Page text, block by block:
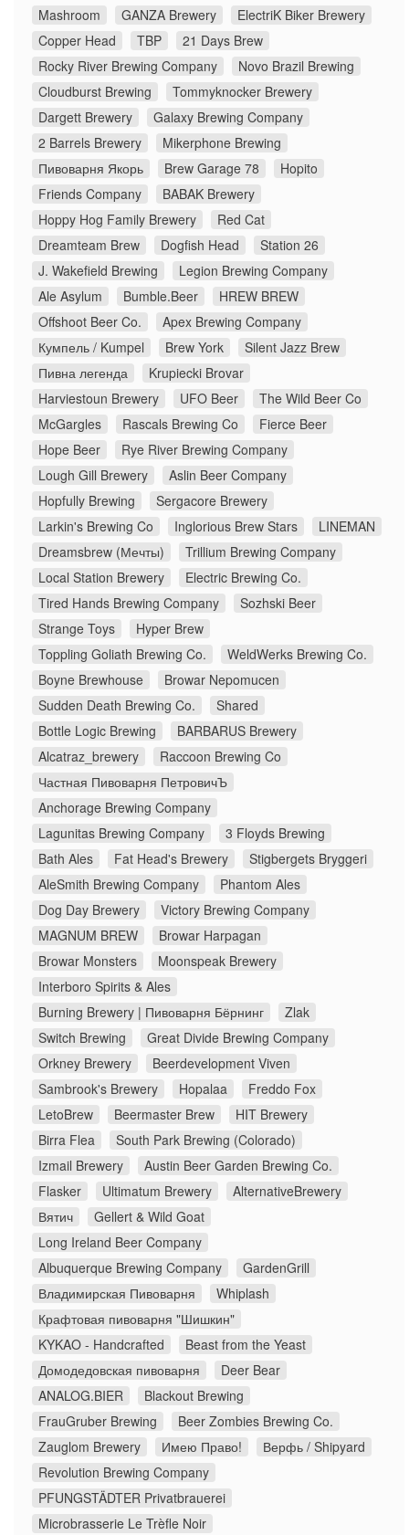
Mashroom
GANZA Brewery
ElectriK Biker Brewery
Copper Head
TBP
21 Days Brew
Rocky River Brewing Company
Novo Brazil Brewing
Cloudburst Brewing
Tommyknocker Brewery
Dargett Brewery
Galaxy Brewing Company
2 Barrels Brewery
Mikerphone Brewing
Пивоварня Якорь
Brew Garage 78
Hopito
Friends Company
BABAK Brewery
Hoppy Hog Family Brewery
Red Cat
Dreamteam Brew
Dogfish Head
Station 26
J. Wakefield Brewing
Legion Brewing Company
Ale Asylum
Bumble.Beer
HREW BREW
Offshoot Beer Co.
Apex Brewing Company
Кумпель / Kumpel
Brew York
Silent Jazz Brew
Пивна легенда
Krupiecki Brovar
Harviestoun Brewery
UFO Beer
The Wild Beer Co
McGargles
Rascals Brewing Co
Fierce Beer
Hope Beer
Rye River Brewing Company
Lough Gill Brewery
Aslin Beer Company
Hopfully Brewing
Sergacore Brewery
Larkin's Brewing Co
Inglorious Brew Stars
LINEMAN
Dreamsbrew (Мечты)
Trillium Brewing Company
Local Station Brewery
Electric Brewing Co.
Tired Hands Brewing Company
Sozhski Beer
Strange Toys
Hyper Brew
Toppling Goliath Brewing Co.
WeldWerks Brewing Co.
Boyne Brewhouse
Browar Nepomucen
Sudden Death Brewing Co.
Shared
Bottle Logic Brewing
BARBARUS Brewery
Alcatraz_brewery
Raccoon Brewing Co
Частная Пивоварня ПетровичЪ
Anchorage Brewing Company
Lagunitas Brewing Company
3 Floyds Brewing
Bath Ales
Fat Head's Brewery
Stigbergets Bryggeri
AleSmith Brewing Company
Phantom Ales
Dog Day Brewery
Victory Brewing Company
MAGNUM BREW
Browar Harpagan
Browar Monsters
Moonspeak Brewery
Interboro Spirits & Ales
Burning Brewery | Пивоварня Бёрнинг
Zlak
Switch Brewing
Great Divide Brewing Company
Orkney Brewery
Beerdevelopment Viven
Sambrook's Brewery
Hopalaa
Freddo Fox
LetoBrew
Beermaster Brew
HIT Brewery
Birra Flea
South Park Brewing (Colorado)
Izmail Brewery
Austin Beer Garden Brewing Co.
Flasker
Ultimatum Brewery
AlternativeBrewery
Вятич
Gellert & Wild Goat
Long Ireland Beer Company
Albuquerque Brewing Company
GardenGrill
Владимирская Пивоварня
Whiplash
Крафтовая пивоварня "Шишкин"
KYKAO - Handcrafted
Beast from the Yeast
Домодедовская пивоварня
Deer Bear
ANALOG.BIER
Blackout Brewing
FrauGruber Brewing
Beer Zombies Brewing Co.
Zauglom Brewery
Имею Право!
Верфь / Shipyard
Revolution Brewing Company
PFUNGSTÄDTER Privatbrauerei
Microbrasserie Le Trèfle Noir